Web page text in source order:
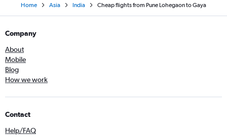
Home Asia India Cheap flights from Pune Lohegaon to Gaya
Company
About
Mobile
Blog
How we work
Contact
Help/FAQ